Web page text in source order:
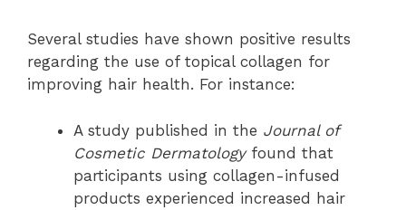
Several studies have shown positive results
regarding the use of topical collagen for
improving hair health. For instance:
A study published in the Journal of
Cosmetic Dermatologyfound that
participants using collagen-infused
products experienced increased hair